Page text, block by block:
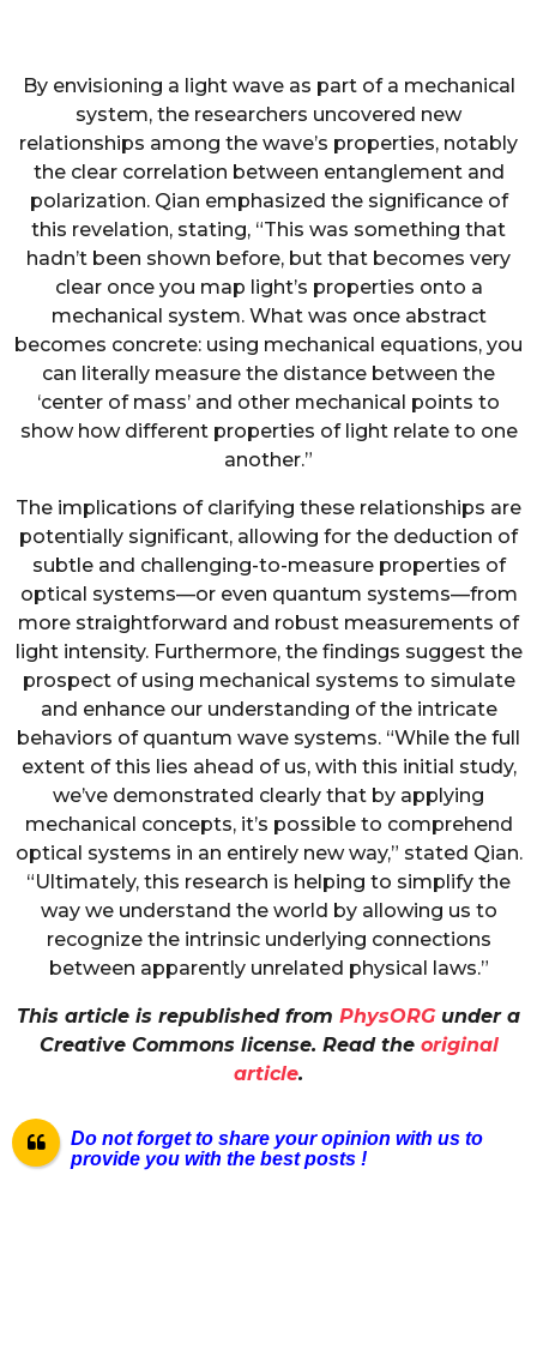
By envisioning a light wave as part of a mechanical
system, the researchers uncovered new
relationships among the wave’s properties, notably
the clear correlation between entanglement and
polarization. Qian emphasized the significance of
this revelation, stating, “This was something that
hadn’t been shown before, but that becomes very
clear once you map light’s properties onto a
mechanical system. What was once abstract
becomes concrete: using mechanical equations, you
can literally measure the distance between the
‘center of mass’ and other mechanical points to
show how different properties of light relate to one
another.”
The implications of clarifying these relationships are
potentially significant, allowing for the deduction of
subtle and challenging-to-measure properties of
optical systems—or even quantum systems—from
more straightforward and robust measurements of
light intensity. Furthermore, the findings suggest the
prospect of using mechanical systems to simulate
and enhance our understanding of the intricate
behaviors of quantum wave systems. “While the full
extent of this lies ahead of us, with this initial study,
we’ve demonstrated clearly that by applying
mechanical concepts, it’s possible to comprehend
optical systems in an entirely new way,” stated Qian.
“Ultimately, this research is helping to simplify the
way we understand the world by allowing us to
recognize the intrinsic underlying connections
between apparently unrelated physical laws.”
This article is republished from PhysORGunder a
Creative Commons license. Read the original
article.
Do not forget to share your opinion with us to
provide you with the best posts !